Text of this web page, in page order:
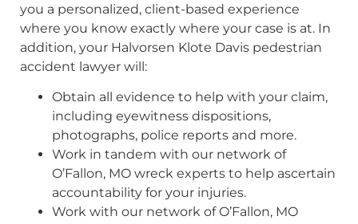
you a personalized, client-based experience
where you know exactly where your case is at. In
addition, your Halvorsen Klote Davis pedestrian
accident lawyer will:
Obtain all evidence to help with your claim,
including eyewitness dispositions,
photographs, police reports and more.
Work in tandem with our network of
O’Fallon, MO wreck experts to help ascertain
accountability for your injuries.
Work with our network of O’Fallon, MO